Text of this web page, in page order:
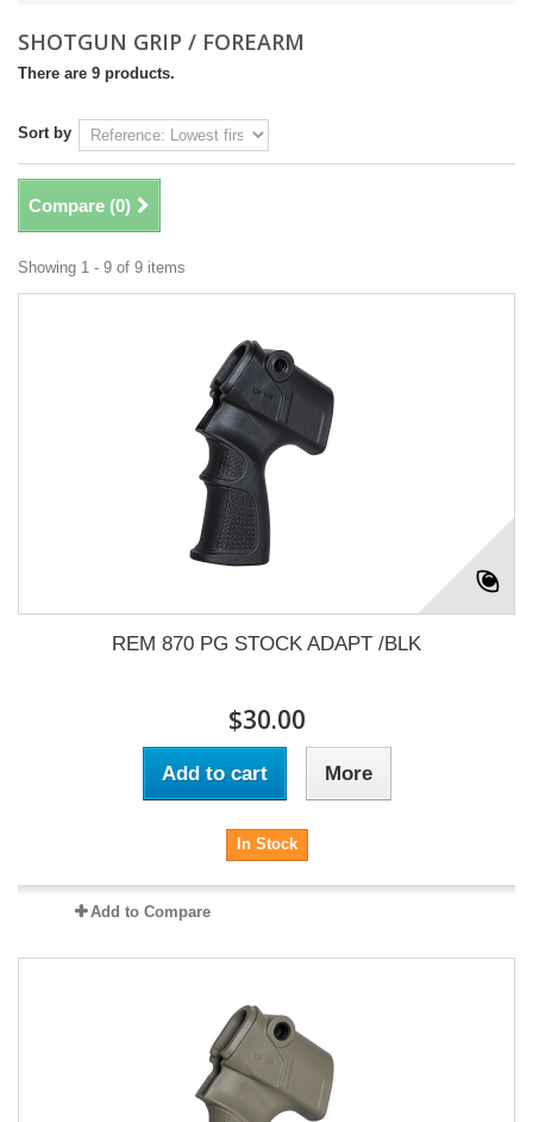
SHOTGUN GRIP / FOREARM
There are 9 products.
Sort by
Compare (0)
Showing 1 - 9 of 9 items
REM 870 PG STOCK ADAPT /BLK
$30.00
Add to cart More
In Stock
Add to Compare